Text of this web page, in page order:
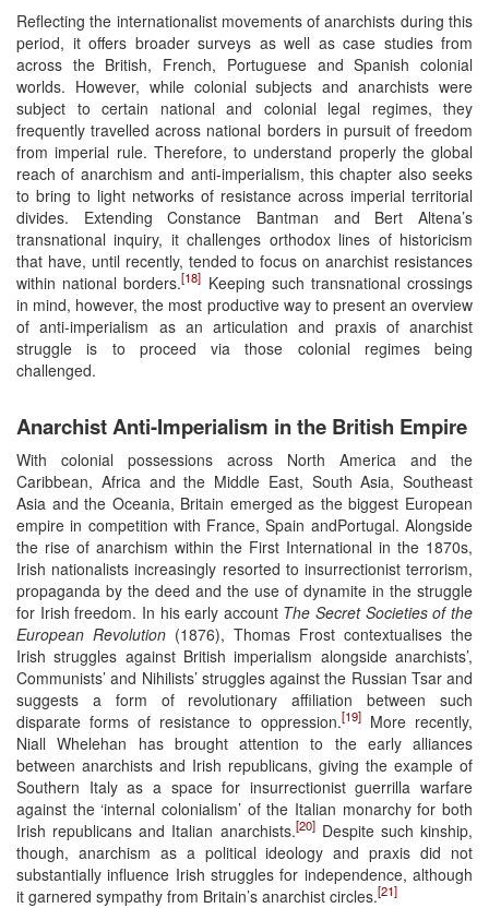
Reflecting the internationalist movements of anarchists during this
period, it offers broader surveys as well as case studies from
across the British, French, Portuguese and Spanish colonial
worlds. However, while colonial subjects and anarchists were
subject to certain national and colonial legal regimes, they
frequently travelled across national borders in pursuit of freedom
from imperial rule. Therefore, to understand properly the global
reach of anarchism and anti-imperialism, this chapter also seeks
to bring to light networks of resistance across imperial territorial
divides. Extending Constance Bantman and Bert Altena’s
transnational inquiry, it challenges orthodox lines of historicism
that have, until recently, tended to focus on anarchist resistances
within national borders.[18] Keeping such transnational crossings
in mind, however, the most productive way to present an overview
of anti-imperialism as an articulation and praxis of anarchist
struggle is to proceed via those colonial regimes being
challenged.
Anarchist Anti-Imperialism in the British Empire
With colonial possessions across North America and the
Caribbean, Africa and the Middle East, South Asia, Southeast
Asia and the Oceania, Britain emerged as the biggest European
empire in competition with France, Spain andPortugal. Alongside
the rise of anarchism within the First International in the 1870s,
Irish nationalists increasingly resorted to insurrectionist terrorism,
propaganda by the deed and the use of dynamite in the struggle
for Irish freedom. In his early account The Secret Societies of the
European Revolution (1876), Thomas Frost contextualises the
Irish struggles against British imperialism alongside anarchists’,
Communists’ and Nihilists’ struggles against the Russian Tsar and
suggests a form of revolutionary affiliation between such
disparate forms of resistance to oppression.[19] More recently,
Niall Whelehan has brought attention to the early alliances
between anarchists and Irish republicans, giving the example of
Southern Italy as a space for insurrectionist guerrilla warfare
against the ‘internal colonialism’ of the Italian monarchy for both
Irish republicans and Italian anarchists.[20]Despite such kinship,
though, anarchism as a political ideology and praxis did not
substantially influence Irish struggles for independence, although
it garnered sympathy from Britain’s anarchist circles.[21]